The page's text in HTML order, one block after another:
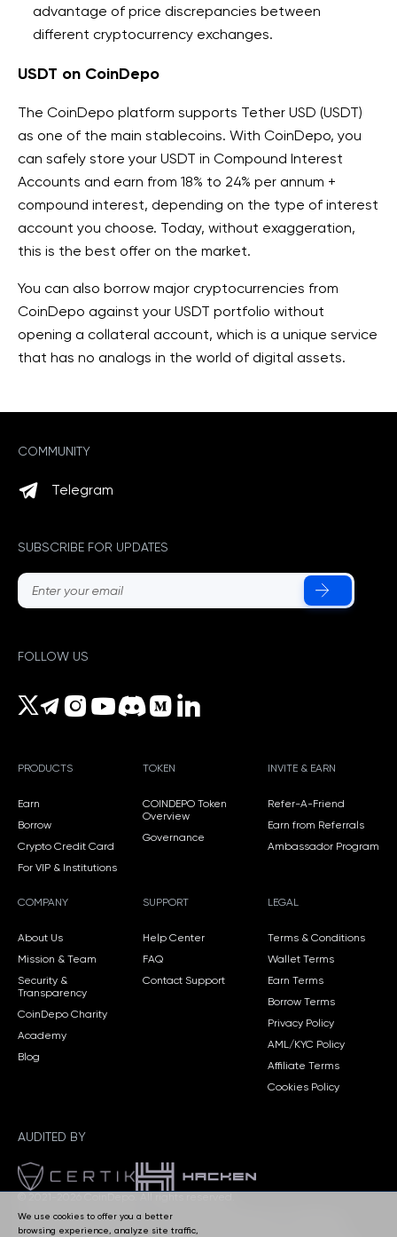
advantage of price discrepancies between
different cryptocurrency exchanges.
USDT on CoinDepo
The CoinDepo platform supports Tether USD (USDT)
as one of the main stablecoins. With CoinDepo, you
can safely store your USDT in Compound Interest
Accounts and earn from 18% to 24% per annum +
compound interest, depending on the type of interest
account you choose. Today, without exaggeration,
this is the best offer on the market.
You can also borrow major cryptocurrencies from
CoinDepo against your USDT portfolio without
opening a collateral account, which is a unique service
that has no analogs in the world of digital assets.
FOLLOW US
COMMUNITY
Telegram
SUBSCRIBE FOR UPDATES
PRODUCTS
Earn
Borrow
Crypto Credit Card
For VIP & Institutions
TOKEN
COINDEPO Token
Overview
Governance
INVITE & EARN
Refer-A-Friend
Earn from Referrals
Ambassador Program
COMPANY
About Us
Mission & Team
Security &
Transparency
CoinDepo Charity
Academy
Blog
SUPPORT
Help Center
FAQ
Contact Support
LEGAL
Terms & Conditions
Wallet Terms
Earn Terms
Borrow Terms
Privacy Policy
AML/KYC Policy
Affiliate Terms
Cookies Policy
CoinDepo CORP, Panama — Company Registration No. 155770606.
AUDITED BY
We use cookies to offer you a better
browsing experience, analyze site traffic,